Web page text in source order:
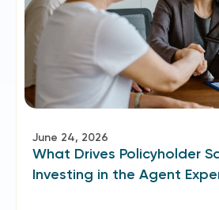
June 24, 2026
What Drives Policyholder
Investing in the Agent